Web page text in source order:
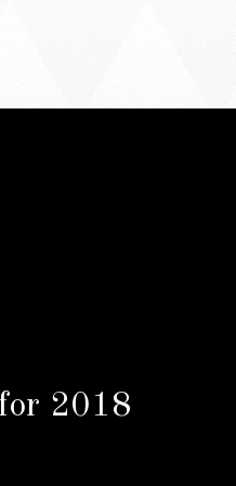
2018